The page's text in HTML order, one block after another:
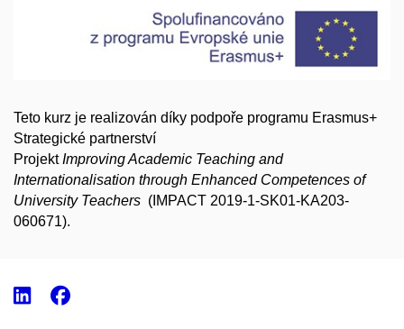
Teto kurz je realizován díky podpoře programu Erasmus+
Strategické partnerství
ProjektImproving Academic Teaching and
Internationalisation through Enhanced Competences of
University Teachers ( IMPACT 2019-1-SK01-KA203-
060671).
LinkedIn
Facebook